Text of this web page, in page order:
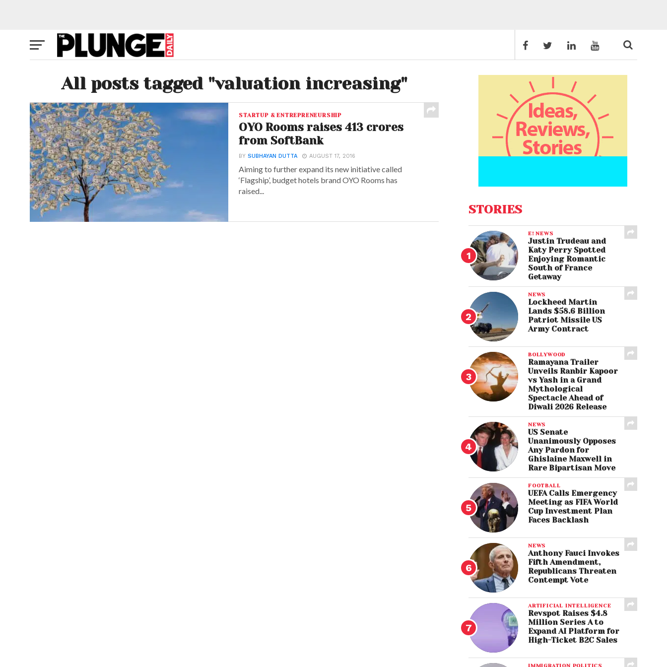
All posts tagged "valuation increasing"
STARTUP & ENTREPRENEURSHIP
OYO Rooms raises 413 crores
from SoftBank
BYSUBHAYAN DUTTA AUGUST 17, 2016
Aiming to further expand its new initiative called
‘Flagship’, budget hotels brand OYO Rooms has
raised...
STORIES
E! NEWS
Justin Trudeau and
Katy Perry Spotted
Enjoying Romantic
South of France
Getaway
NEWS
Lockheed Martin
Lands $58.6 Billion
Patriot Missile US
Army Contract
BOLLYWOOD
Ramayana Trailer
Unveils Ranbir Kapoor
vs Yash in a Grand
Mythological
Spectacle Ahead of
Diwali 2026 Release
NEWS
US Senate
Unanimously Opposes
Any Pardon for
Ghislaine Maxwell in
Rare Bipartisan Move
FOOTBALL
UEFA Calls Emergency
Meeting as FIFA World
Cup Investment Plan
Faces Backlash
NEWS
Anthony Fauci Invokes
Fifth Amendment,
Republicans Threaten
Contempt Vote
ARTIFICIAL INTELLIGENCE
Revspot Raises $4.8
Million Series A to
Expand AI Platform for
High-Ticket B2C Sales
IMMIGRATION POLITICS